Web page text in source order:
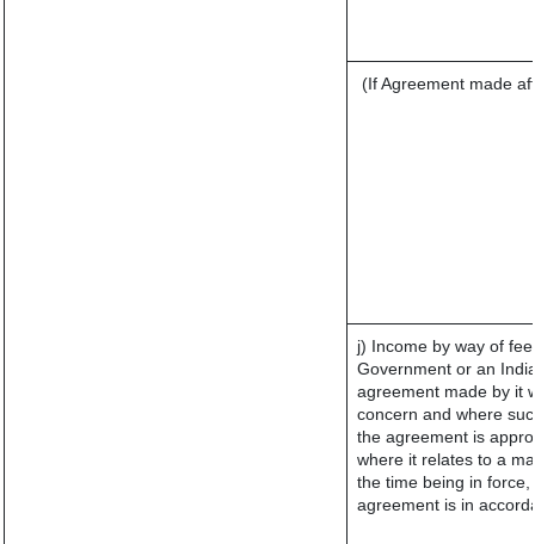
(If Agreement made
j) Income by way of
Government or an
agreement made by it
concern and where
the agreement is
where it relates to a
the time being in
agreement is in